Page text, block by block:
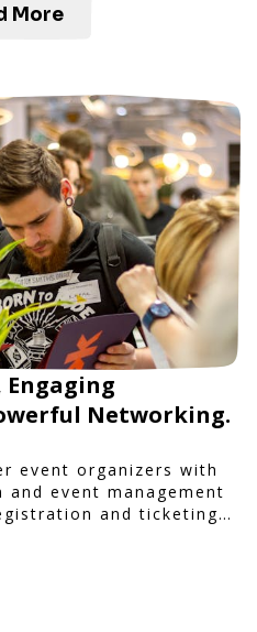
More
Engaging
Networking.
event organizers with
event management
and ticketing
and
is designed to elevate
planning a trade